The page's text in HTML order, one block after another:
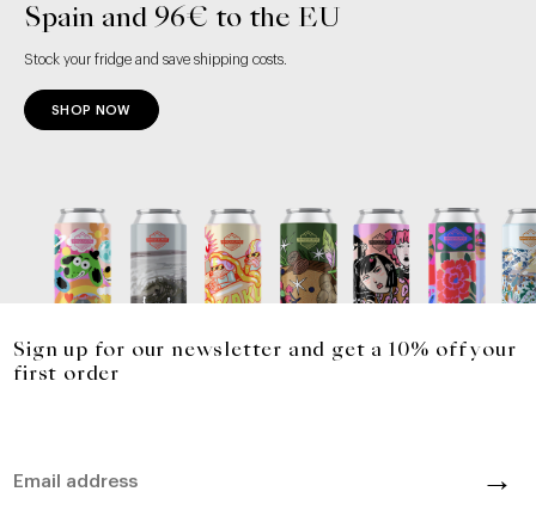
Spain and 96€ to the EU
Stock your fridge and save shipping costs.
SHOP NOW
Sign up for our newsletter and get a 10% off your
first order